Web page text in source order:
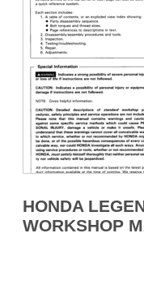
HONDA
WORKSHOP